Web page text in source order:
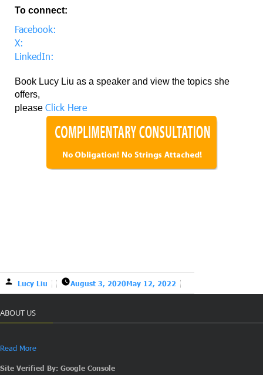
To connect:
Facebook:
X:
LinkedIn:
Book Lucy Liu as a speaker and view the topics she
offers,
please Click Here
Lucy Liu August 3, 2020May 12, 2022
ABOUT US
Read More
Site Verified By: Google Console